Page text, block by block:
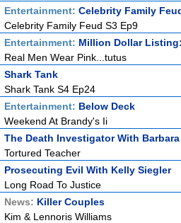
Entertainment: Celebrity Family
Celebrity Family Feud S3 Ep9
Entertainment: Million Dollar
Real Men Wear Pink...tutus
Shark Tank
Shark Tank S4 Ep24
Entertainment: Below Deck
Weekend At Brandy's Ii
The Death Investigator With
Tortured Teacher
Prosecuting Evil With Kelly Siegler
Long Road To Justice
News: Killer Couples
Kim & Lennoris Williams